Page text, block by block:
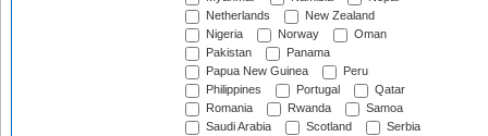
Netherlands
New Zealand
Nigeria
Norway
Oman
Pakistan
Panama
Papua New Guinea
Peru
Philippines
Portugal
Qatar
Romania
Rwanda
Samoa
Saudi Arabia
Scotland
Serbia